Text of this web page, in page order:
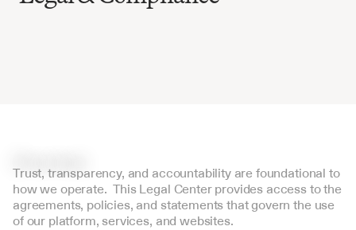
Trust, transparency, and accountability are foundational to
how we operate.  This Legal Center provides access to the
agreements, policies, and statements that govern the use
of our platform, services, and websites.